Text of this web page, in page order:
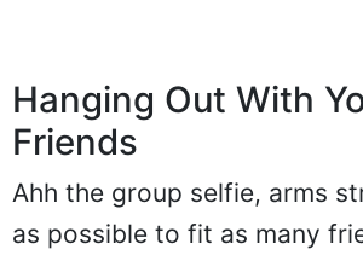
Hanging Out With
Friends
Ahh the group selfie, arms
as possible to fit as many